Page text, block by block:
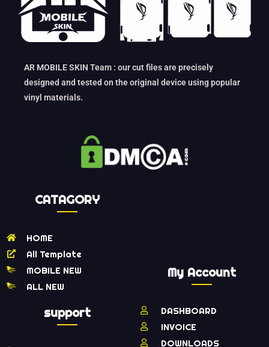
AR MOBILE SKIN Team : our cut files are precisely
designed and tested on the original device using popular
vinyl materials.
CATAGORY
HOME
All Template
MOBILE NEW
ALL NEW
support
My Account
DASHBOARD
INVOICE
DOWNLOADS